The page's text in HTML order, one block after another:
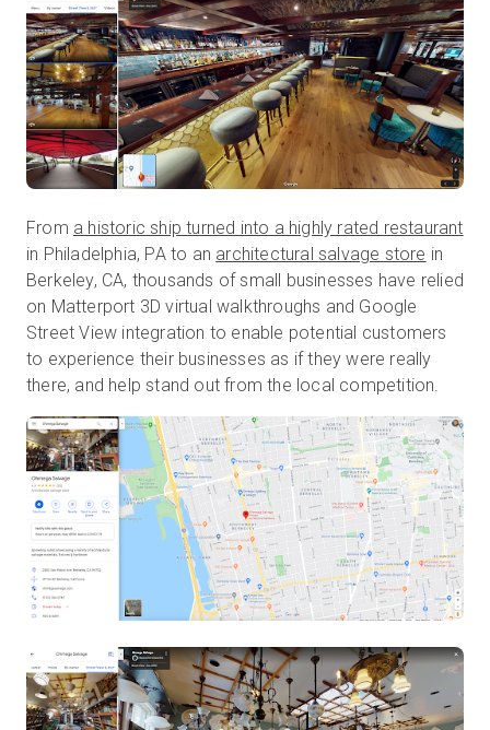
From a historic ship turned into a highly rated restaurant
in Philadelphia, PA to an architectural salvage store in
Berkeley, CA, thousands of small businesses have relied
on Matterport 3D virtual walkthroughs and Google
Street View integration to enable potential customers
to experience their businesses as if they were really
there, and help stand out from the local competition.